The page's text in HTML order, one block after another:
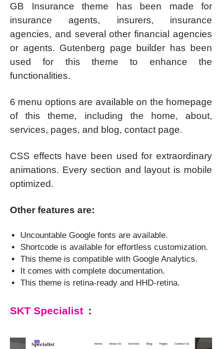
GB Insurance theme has been made for
insurance agents, insurers, insurance
agencies, and several other financial agencies
or agents. Gutenberg page builder has been
used for this theme to enhance the
functionalities.
6 menu options are available on the homepage
of this theme, including the home, about,
services, pages, and blog, contact page.
CSS effects have been used for extraordinary
animations. Every section and layout is mobile
optimized.
Other features are:
Uncountable Google fonts are available.
Shortcode is available for effortless customization.
This theme is compatible with Google Analytics.
It comes with complete documentation.
This theme is retina-ready and HHD-retina.
SKT Specialist :